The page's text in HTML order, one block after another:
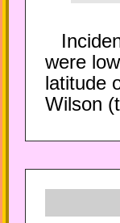
were
latitude
Wilson